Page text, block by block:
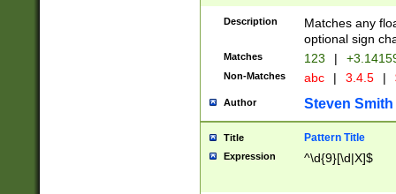
Description
Matches any
optional sign
Matches 123 |
Non-Matches abc | 3.4.5 |
Author Steven Smith
Title Pattern Title
Expression ^\d{9}[\d|X]$